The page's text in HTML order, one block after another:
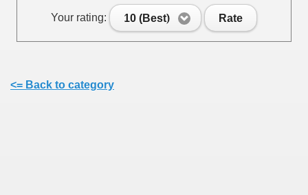
Your rating: 10 (Best) Rate
<= Back to category
FROM MARAMURES